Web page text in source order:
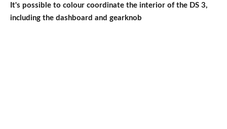
It's possible to colour coordinate the interior of the DS 3,
including the dashboard and gearknob